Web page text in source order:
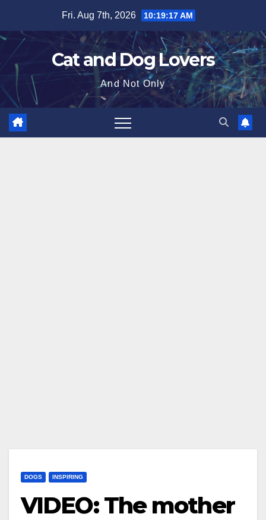
content
Fri. Aug 7th, 2026 10:19:18 AM
Cat and Dog Lovers
And Not Only
DOGS INSPIRING
VIDEO: The mother